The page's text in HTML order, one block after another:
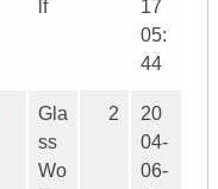
lf
17
05:
44
Gla
ss
Wo
2
20
04-
06-